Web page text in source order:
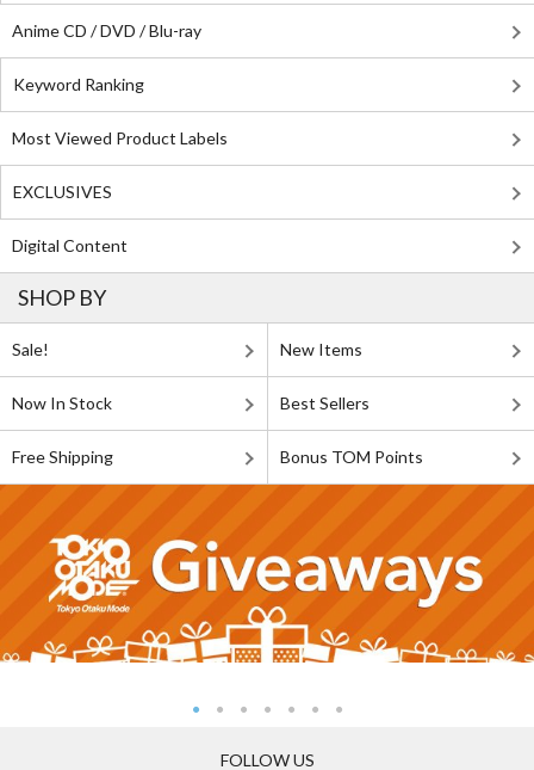
Anime CD / DVD / Blu-ray
Keyword Ranking
Most Viewed Product Labels
EXCLUSIVES
Digital Content
SHOP BY
Sale! New Items
Now In Stock Best Sellers
Free Shipping Bonus TOM Points
FOLLOW US